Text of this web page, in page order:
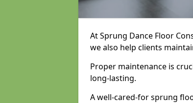
At Sprung Dance Floor
we also help clients
Proper maintenance is
long-lasting.
A well-cared-for sprung